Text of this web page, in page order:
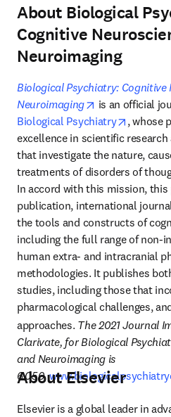
About Biological
Cognitive
Neuroimaging
Biological Psychiatry: Cognitive
Neuroimaging
opens in new
is an official
Biological Psychiatry
opens
, whose
excellence in scientific
that investigate the nature,
treatments of disorders of
In accord with this mission, this
publication, international
the tools and constructs of
including the full range of non-
human extra- and intracranial
methodologies. It publishes
studies, including those that
pharmacological challenges,
approaches. The 2021 Journal
Clarivate, for Biological
and Neuroimaging is
6.050.
About Elsevier
Elsevier is a global leader in